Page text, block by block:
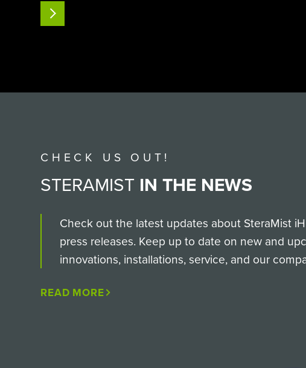
remarkable ability to reduce both the virus’s
infectivity to honeybee pupae and the
READ MORE
CHECK US OUT!
STERAMIST IN THE NEWS
Check out the latest updates about SteraMist
press releases. Keep up to date on new and
innovations, installations, service, and our
READ MORE